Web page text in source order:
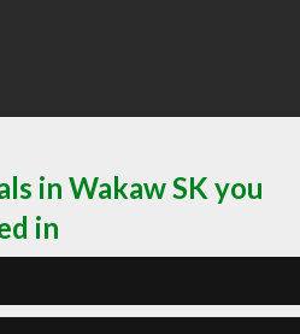
in Wakaw SK you
in